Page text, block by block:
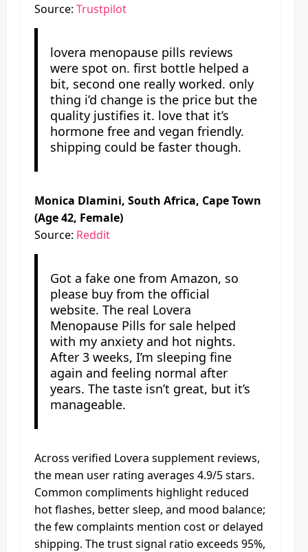
Source: Trustpilot
lovera menopause pills reviews
were spot on. first bottle helped a
bit, second one really worked. only
thing i’d change is the price but the
quality justifies it. love that it’s
hormone free and vegan friendly.
shipping could be faster though.
Monica Dlamini, South Africa, Cape Town
(Age 42, Female)
Source: Reddit
Got a fake one from Amazon, so
please buy from the official
website. The real Lovera
Menopause Pills for sale helped
with my anxiety and hot nights.
After 3 weeks, I’m sleeping fine
again and feeling normal after
years. The taste isn’t great, but it’s
manageable.
Across verified Lovera supplement reviews,
the mean user rating averages 4.9/5 stars.
Common compliments highlight reduced
hot flashes, better sleep, and mood balance;
the few complaints mention cost or delayed
shipping. The trust signal ratio exceeds 95%,